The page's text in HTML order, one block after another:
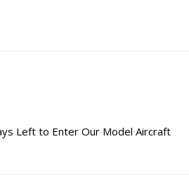
Left to Enter Our Model Aircraft